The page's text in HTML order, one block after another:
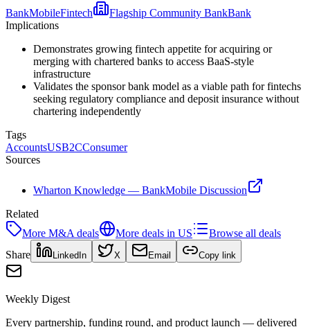
BankMobileFintech Flagship Community BankBank
Implications
Demonstrates growing fintech appetite for acquiring or
merging with chartered banks to access BaaS-style
infrastructure
Validates the sponsor bank model as a viable path for fintechs
seeking regulatory compliance and deposit insurance without
chartering independently
Tags
AccountsUSB2CConsumer
Sources
Wharton Knowledge — BankMobile Discussion
Related
More M&A deals More deals in US
Browse all deals
Share
LinkedIn X Email Copy link
Weekly Digest
Every partnership, funding round, and product launch — delivered